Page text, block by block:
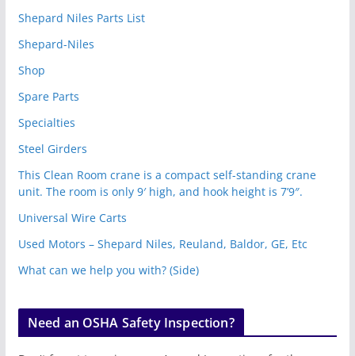
Shepard Niles Parts List
Shepard-Niles
Shop
Spare Parts
Specialties
Steel Girders
This Clean Room crane is a compact self-standing crane
unit. The room is only 9′ high, and hook height is 7’9″.
Universal Wire Carts
Used Motors – Shepard Niles, Reuland, Baldor, GE, Etc
What can we help you with? (Side)
Need an OSHA Safety Inspection?